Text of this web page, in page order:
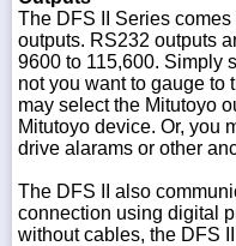
The DFS II Series
outputs. RS232 outputs
9600 to 115,600. Simply
not you want to gauge to
may select the Mitutoyo
Mitutoyo device. Or, you
drive alarams or other
The DFS II also
connection using digital
without cables, the DFS